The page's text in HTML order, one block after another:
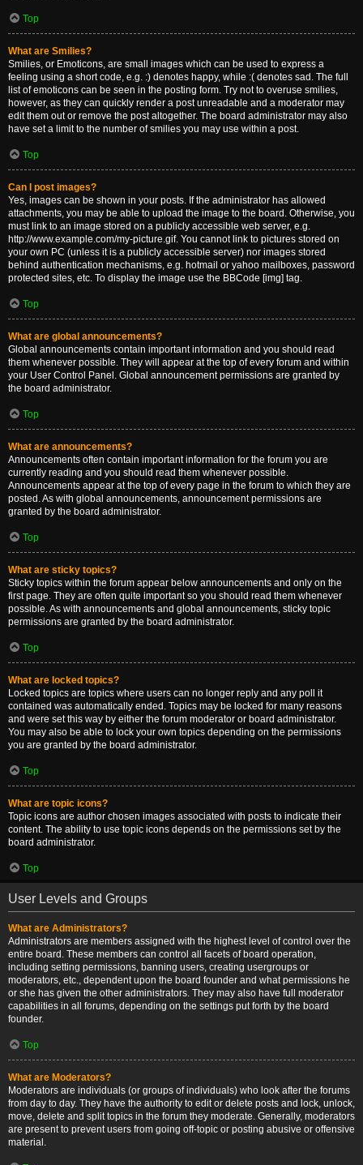
Top
What are Smilies?
Smilies, or Emoticons, are small images which can be used to express a
feeling using a short code, e.g. :) denotes happy, while :( denotes sad. The full
list of emoticons can be seen in the posting form. Try not to overuse smilies,
however, as they can quickly render a post unreadable and a moderator may
edit them out or remove the post altogether. The board administrator may also
have set a limit to the number of smilies you may use within a post.
Top
Can I post images?
Yes, images can be shown in your posts. If the administrator has allowed
attachments, you may be able to upload the image to the board. Otherwise, you
must link to an image stored on a publicly accessible web server, e.g.
http://www.example.com/my-picture.gif. You cannot link to pictures stored on
your own PC (unless it is a publicly accessible server) nor images stored
behind authentication mechanisms, e.g. hotmail or yahoo mailboxes, password
protected sites, etc. To display the image use the BBCode [img] tag.
Top
What are global announcements?
Global announcements contain important information and you should read
them whenever possible. They will appear at the top of every forum and within
your User Control Panel. Global announcement permissions are granted by
the board administrator.
Top
What are announcements?
Announcements often contain important information for the forum you are
currently reading and you should read them whenever possible.
Announcements appear at the top of every page in the forum to which they are
posted. As with global announcements, announcement permissions are
granted by the board administrator.
Top
What are sticky topics?
Sticky topics within the forum appear below announcements and only on the
first page. They are often quite important so you should read them whenever
possible. As with announcements and global announcements, sticky topic
permissions are granted by the board administrator.
Top
What are locked topics?
Locked topics are topics where users can no longer reply and any poll it
contained was automatically ended. Topics may be locked for many reasons
and were set this way by either the forum moderator or board administrator.
You may also be able to lock your own topics depending on the permissions
you are granted by the board administrator.
Top
What are topic icons?
Topic icons are author chosen images associated with posts to indicate their
content. The ability to use topic icons depends on the permissions set by the
board administrator.
Top
User Levels and Groups
What are Administrators?
Administrators are members assigned with the highest level of control over the
entire board. These members can control all facets of board operation,
including setting permissions, banning users, creating usergroups or
moderators, etc., dependent upon the board founder and what permissions he
or she has given the other administrators. They may also have full moderator
capabilities in all forums, depending on the settings put forth by the board
founder.
Top
What are Moderators?
Moderators are individuals (or groups of individuals) who look after the forums
from day to day. They have the authority to edit or delete posts and lock, unlock,
move, delete and split topics in the forum they moderate. Generally, moderators
are present to prevent users from going off-topic or posting abusive or offensive
material.